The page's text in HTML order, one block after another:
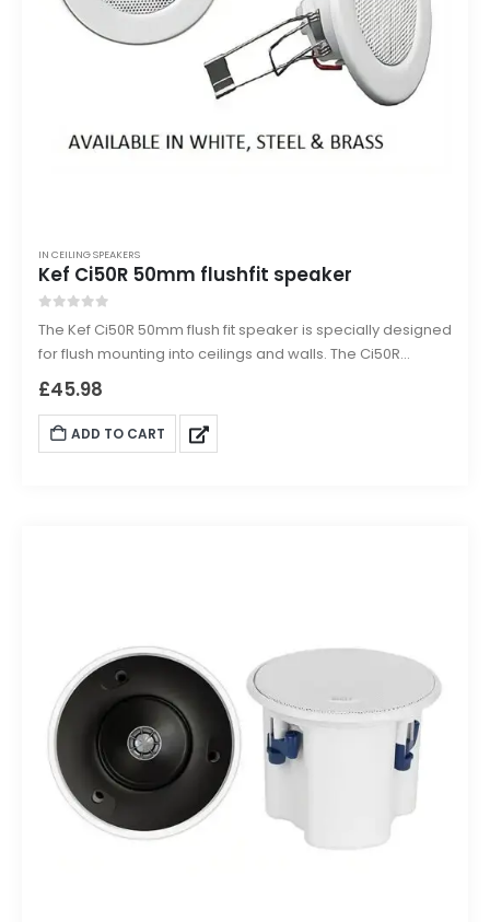
IN CEILING SPEAKERS
Kef Ci50R 50mm flushfit speaker
The Kef Ci50R 50mm flush fit speaker is specially designed
for flush mounting into ceilings and walls. The Ci50R
provides Kef audio quality as discreetly as possible.
Picture a speaker that is no more intrusive than a
standard 50mm low voltage down lighter but powerful
enough to fill a sizeable space with high-definition sound.
£45.98
ADD TO CART